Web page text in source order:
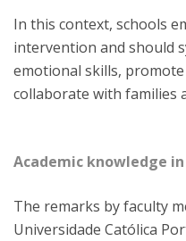
In this context, schools
intervention and should
emotional skills,
collaborate with families
Academic knowledge
The remarks by faculty
Universidade Católica